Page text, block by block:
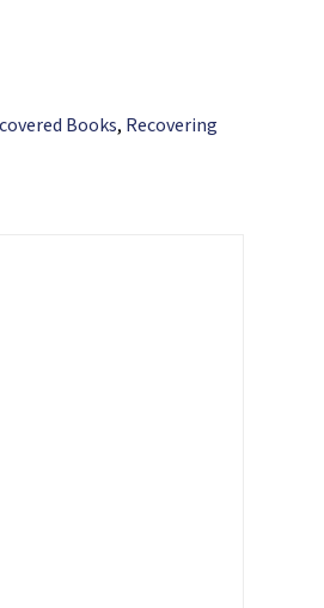
Books, Recovering